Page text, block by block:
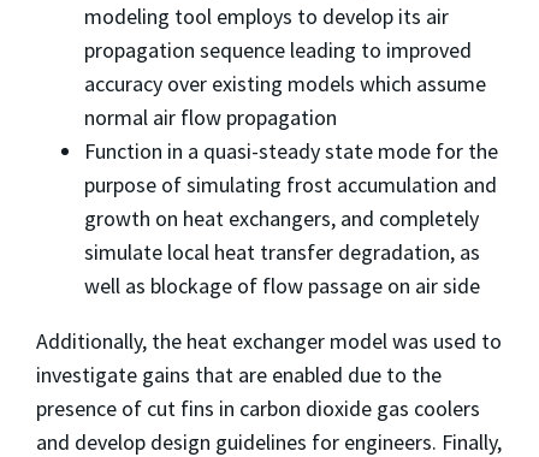
modeling tool employs to develop its air
propagation sequence leading to improved
accuracy over existing models which assume
normal air flow propagation
Function in a quasi-steady state mode for the
purpose of simulating frost accumulation and
growth on heat exchangers, and completely
simulate local heat transfer degradation, as
well as blockage of flow passage on air side
Additionally, the heat exchanger model was used to
investigate gains that are enabled due to the
presence of cut fins in carbon dioxide gas coolers
and develop design guidelines for engineers. Finally,